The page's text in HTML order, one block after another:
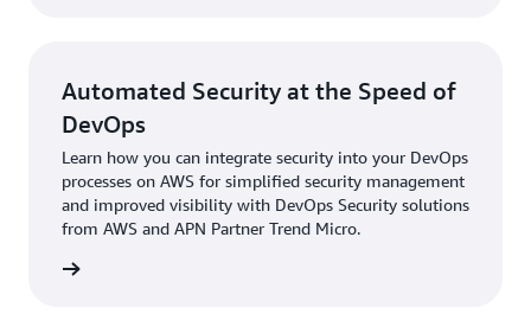
Automated Security at the Speed of
DevOps
Learn how you can integrate security into your DevOps
processes on AWS for simplified security management
and improved visibility with DevOps Security solutions
from AWS and APN Partner Trend Micro.